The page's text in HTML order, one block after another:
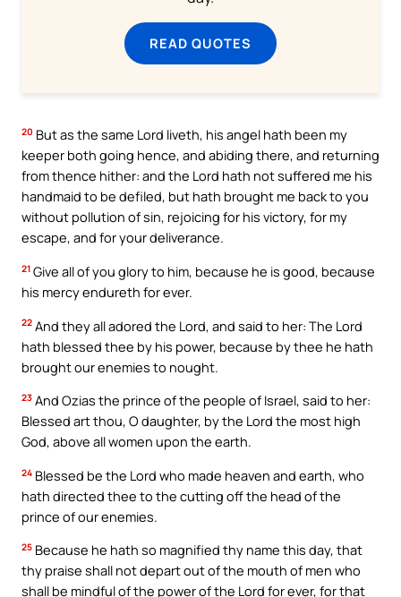
READ QUOTES
20 But as the same Lord liveth, his angel hath been my
keeper both going hence, and abiding there, and returning
from thence hither: and the Lord hath not suffered me his
handmaid to be defiled, but hath brought me back to you
without pollution of sin, rejoicing for his victory, for my
escape, and for your deliverance.
21 Give all of you glory to him, because he is good, because
his mercy endureth for ever.
22 And they all adored the Lord, and said to her: The Lord
hath blessed thee by his power, because by thee he hath
brought our enemies to nought.
23 And Ozias the prince of the people of Israel, said to her:
Blessed art thou, O daughter, by the Lord the most high
God, above all women upon the earth.
24 Blessed be the Lord who made heaven and earth, who
hath directed thee to the cutting off the head of the
prince of our enemies.
25 Because he hath so magnified thy name this day, that
thy praise shall not depart out of the mouth of men who
shall be mindful of the power of the Lord for ever, for that